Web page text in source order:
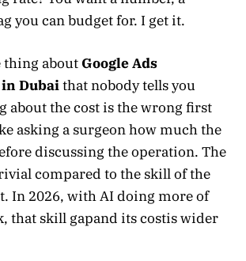
you can budget for. I get it.
thing about Google Ads
Dubaithat nobody tells you
about the cost is the wrong first
asking a surgeon how much the
discussing the operation. The
compared to the skill of the
In 2026, with AI doing more of
that skill gapand its costis wider